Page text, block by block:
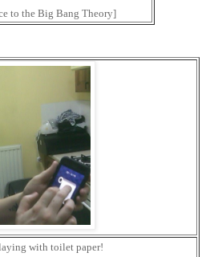
to the Big Bang Theory]
with toilet paper!